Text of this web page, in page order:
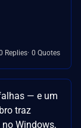
Replies 0 Quotes
— e um
traz
Windows,